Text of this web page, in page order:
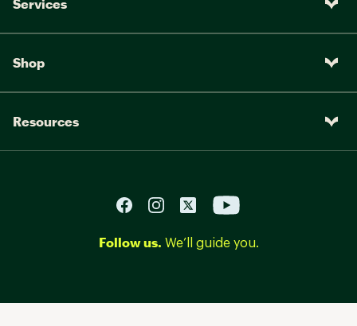
Services
Shop
Resources
Follow us. We’ll guide you.